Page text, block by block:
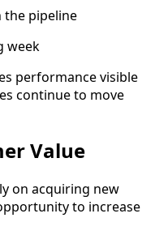
pipeline
week
performance visible
continue to move
Value
on acquiring new
to increase